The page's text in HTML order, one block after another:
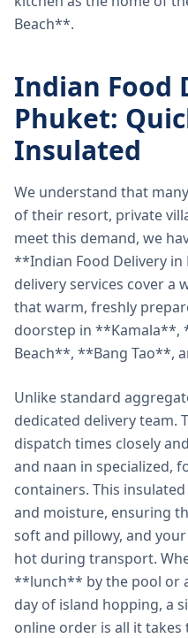
Beach**.
Indian Food
Phuket:
Insulated
We understand that
of their resort, private
meet this demand, we
**Indian Food Delivery
delivery services cover a
that warm, freshly
doorstep in
Beach**, **Bang Tao**,
Unlike standard
dedicated delivery team.
dispatch times closely
and naan in specialized,
containers. This
and moisture, ensuring
soft and pillowy, and
hot during transport.
**lunch** by the pool or
day of island hopping, a
online order is all it